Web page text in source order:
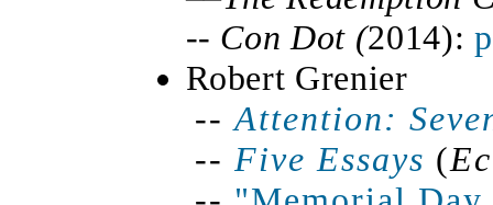
-- Con Dot (2014):
Robert Grenier
-- Attention:
-- Five Essays (